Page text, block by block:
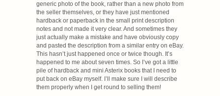
generic photo of the book, rather than a new photo from
the seller themselves, or they have just mentioned
hardback or paperback in the small print description
notes and not made it very clear. And sometimes they
just actually make a mistake and have obviously copy
and pasted the description from a similar entry on eBay.
This hasn’t just happened once or twice though. It’s
happened to me about seven times. So I’ve got a little
pile of hardback and mini Asterix books that I need to
put back on eBay myself. I’ll make sure I will describe
them properly when I get round to selling them!